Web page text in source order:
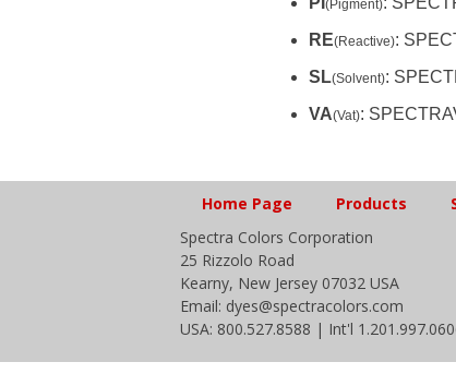
(Pigment)
RE(Reactive):
SL(Solvent):
VA(Vat):
Home Page Products
Spectra Colors Corporation
25 Rizzolo Road
Kearny, New Jersey 07032 USA
Email: dyes@spectracolors.com
USA: 800.527.8588 | Int'l